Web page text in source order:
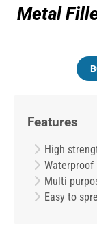
Metal
Features
High
Waterproof
Multi
Easy to